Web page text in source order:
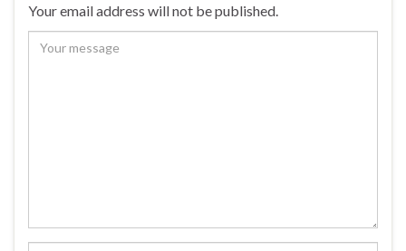
Your email address will not be published.